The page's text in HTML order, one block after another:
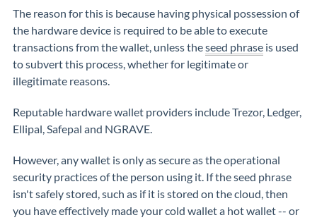
The reason for this is because having physical possession of
the hardware device is required to be able to execute
transactions from the wallet, unless theseed phrase is used
to subvert this process, whether for legitimate or
illegitimate reasons.
Reputable hardware wallet providers include Trezor, Ledger,
Ellipal, Safepal and NGRAVE.
However, any wallet is only as secure as the operational
security practices of the person using it. If the seed phrase
isn't safely stored, such as if it is stored on the cloud, then
you have effectively made your cold wallet a hot wallet -- or